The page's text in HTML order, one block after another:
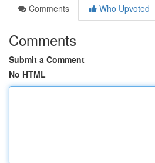
Comments
Who Upvoted
Comments
Submit a Comment
No HTML